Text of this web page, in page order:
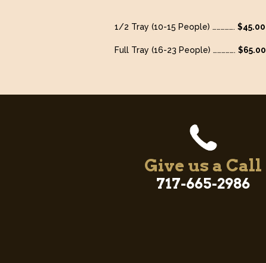
1/2 Tray (10-15 People) ……………. $45.00
Full Tray (16-23 People) ……………. $65.00
Give us a Call
717-665-2986